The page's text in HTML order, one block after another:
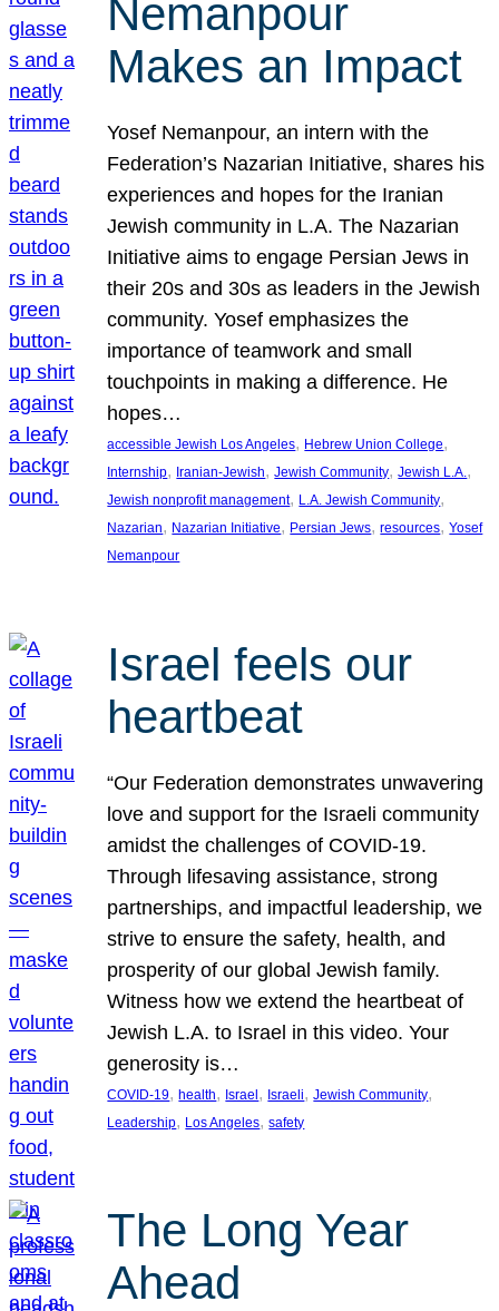
Nemanpour
Makes an Impact
Yosef Nemanpour, an intern with the
Federation’s Nazarian Initiative, shares his
experiences and hopes for the Iranian
Jewish community in L.A. The Nazarian
Initiative aims to engage Persian Jews in
their 20s and 30s as leaders in the Jewish
community. Yosef emphasizes the
importance of teamwork and small
touchpoints in making a difference. He
hopes…
accessible Jewish Los Angeles, Hebrew Union College
Internship, Iranian-Jewish, Jewish Community, Jewish L.A.
Jewish nonprofit management, L.A. Jewish Community
Nazarian, Nazarian Initiative, Persian Jews, resources, Yosef
Nemanpour
Israel feels our
heartbeat
“Our Federation demonstrates unwavering
love and support for the Israeli community
amidst the challenges of COVID-19.
Through lifesaving assistance, strong
partnerships, and impactful leadership, we
strive to ensure the safety, health, and
prosperity of our global Jewish family.
Witness how we extend the heartbeat of
Jewish L.A. to Israel in this video. Your
generosity is…
COVID-19, health, Israel , Israeli, Jewish Community
Leadership, Los Angeles, safety
The Long Year
Ahead